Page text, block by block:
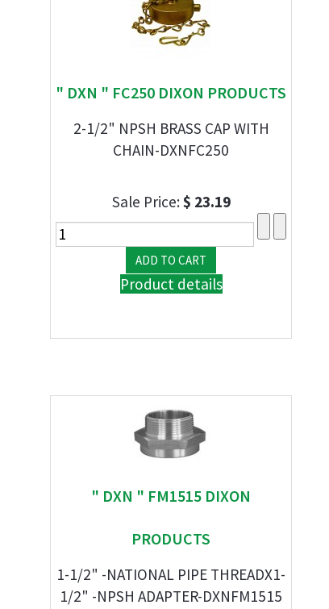
" DXN " FC250 DIXON PRODUCTS
2-1/2" NPSH BRASS CAP WITH
CHAIN-DXNFC250
Sale Price:$ 23.19
Product details
" DXN " FM1515 DIXON
PRODUCTS
1-1/2" -NATIONAL PIPE THREADX1-
1/2" -NPSH ADAPTER-DXNFM1515